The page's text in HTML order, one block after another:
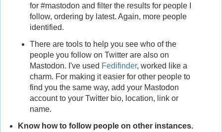
for #mastodon and filter the results for people I
follow, ordering by latest. Again, more people
identified.
There are tools to help you see who of the
people you follow on Twitter are also on
Mastodon. I've used Fedifinder, worked like a
charm. For making it easier for other people to
find you the same way, add your Mastodon
account to your Twitter bio, location, link or
name.
Know how to follow people on other instances.